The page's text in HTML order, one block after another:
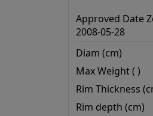
Approved Date
2008-05-28
Diam (cm)
Max Weight ( )
Rim Thickness
Rim depth (cm)